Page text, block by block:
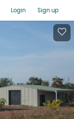
Login Sign up